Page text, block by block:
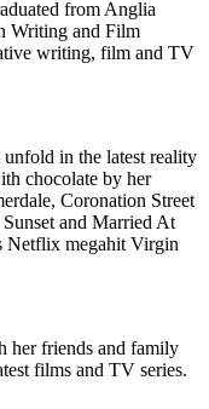
from Anglia
Writing and Film
writing, film and TV
in the latest reality
chocolate by her
Coronation Street
and Married At
Netflix megahit Virgin
her friends and family
films and TV series.